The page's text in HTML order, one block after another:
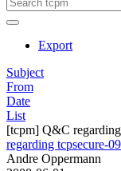
Export
Subject
From
Date
List
[tcpm] Q&C
regarding tcpsecure-
Andre Oppermann